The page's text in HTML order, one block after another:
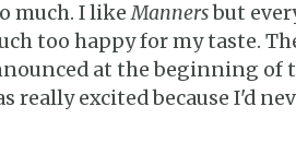
much. I likeMannersbut
too happy for my taste.
at the beginning of
really excited because I'd